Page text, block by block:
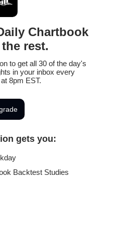
Chartbook
rest.
to get all 30 of the day's
in your inbox every
8pm EST.
gets you:
Backtest Studies